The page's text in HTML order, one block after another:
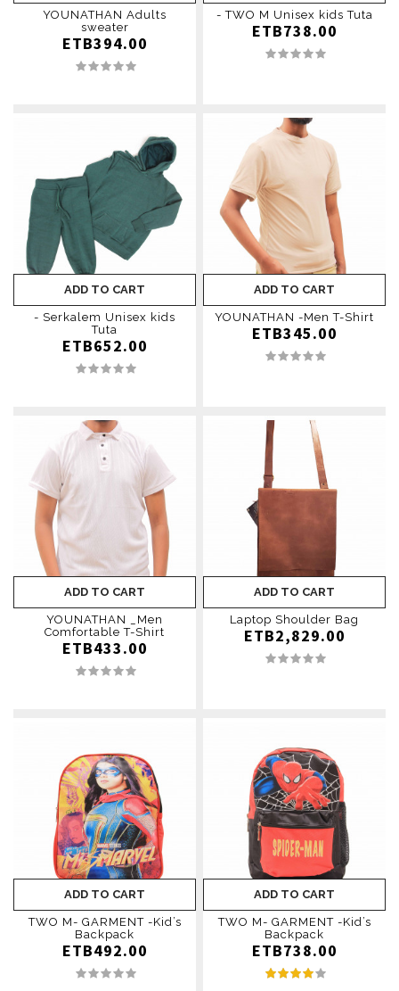
YOUNATHAN Adults
sweater
ETB394.00
- TWO M Unisex kids Tuta
ETB738.00
ADD TO CART
- Serkalem Unisex kids
Tuta
ETB652.00
ADD TO CART
YOUNATHAN -Men T-Shirt
ETB345.00
ADD TO CART
YOUNATHAN ­_Men
Comfortable T-Shirt
ETB433.00
ADD TO CART
Laptop Shoulder Bag
ETB2,829.00
ADD TO CART
TWO M- GARMENT -Kid’s
Backpack
ETB492.00
ADD TO CART
TWO M- GARMENT -Kid’s
Backpack
ETB738.00